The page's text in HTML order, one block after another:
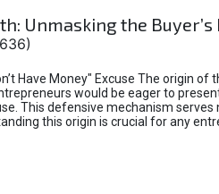
Unmasking the Buyer’s
Have Money" Excuse The origin
would be eager to
This defensive mechanism
this origin is crucial for any